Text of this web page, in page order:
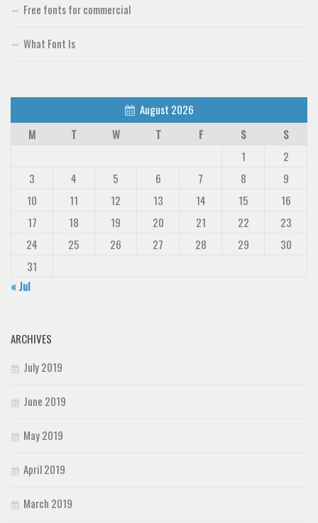
Free fonts for commercial
What Font Is
August 2026
M
T W T F S
S
1
2
3
4 5 6 7 8
9
10
11 12 13 14 15
16
17
18 19 20 21 22
23
24
25 26 27 28 29
30
31
« Jul
ARCHIVES
July 2019
June 2019
May 2019
April 2019
March 2019